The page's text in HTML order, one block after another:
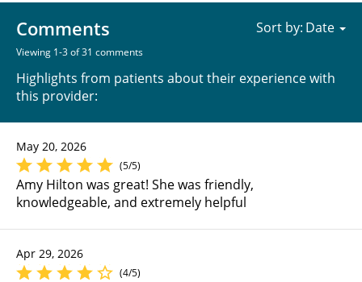
Comments
Viewing 1-3 of 31 comments
Highlights from patients about their experience with
this provider:
Sort by:
May 20, 2026
(5/5)
Amy Hilton was great! She was friendly,
knowledgeable, and extremely helpful
Apr 29, 2026
(4/5)